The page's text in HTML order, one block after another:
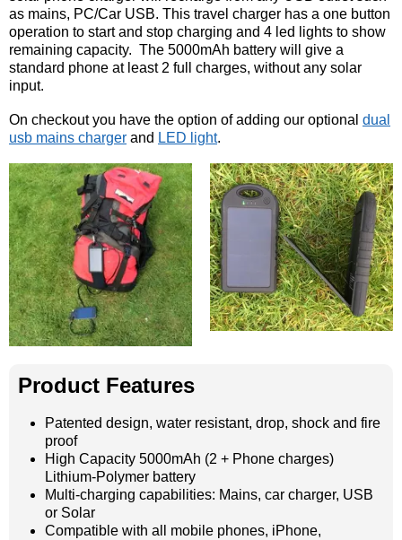
as mains, PC/Car USB. This travel charger has a one button
operation to start and stop charging and 4 led lights to show
remaining capacity. The 5000mAh battery will give a
standard phone at least 2 full charges, without any solar
input.
On checkout you have the option of adding our optional dual
usb mains charger and LED light.
Product Features
Patented design, water resistant, drop, shock and fire
proof
High Capacity 5000mAh (2 + Phone charges)
Lithium-Polymer battery
Multi-charging capabilities: Mains, car charger, USB
or Solar
Compatible with all mobile phones, iPhone,